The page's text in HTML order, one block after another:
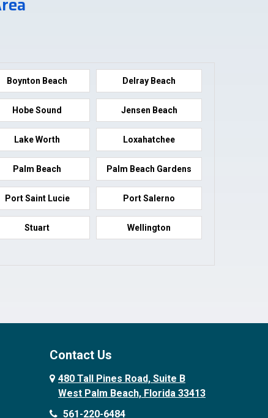
Boynton Beach Delray Beach
Hobe Sound Jensen Beach
Lake Worth Loxahatchee
Palm Beach Palm Beach Gardens
Port Saint Lucie Port Salerno
Stuart Wellington
Contact Us
480 Tall Pines Road, Suite B
West Palm Beach, Florida 33413
561-220-6484